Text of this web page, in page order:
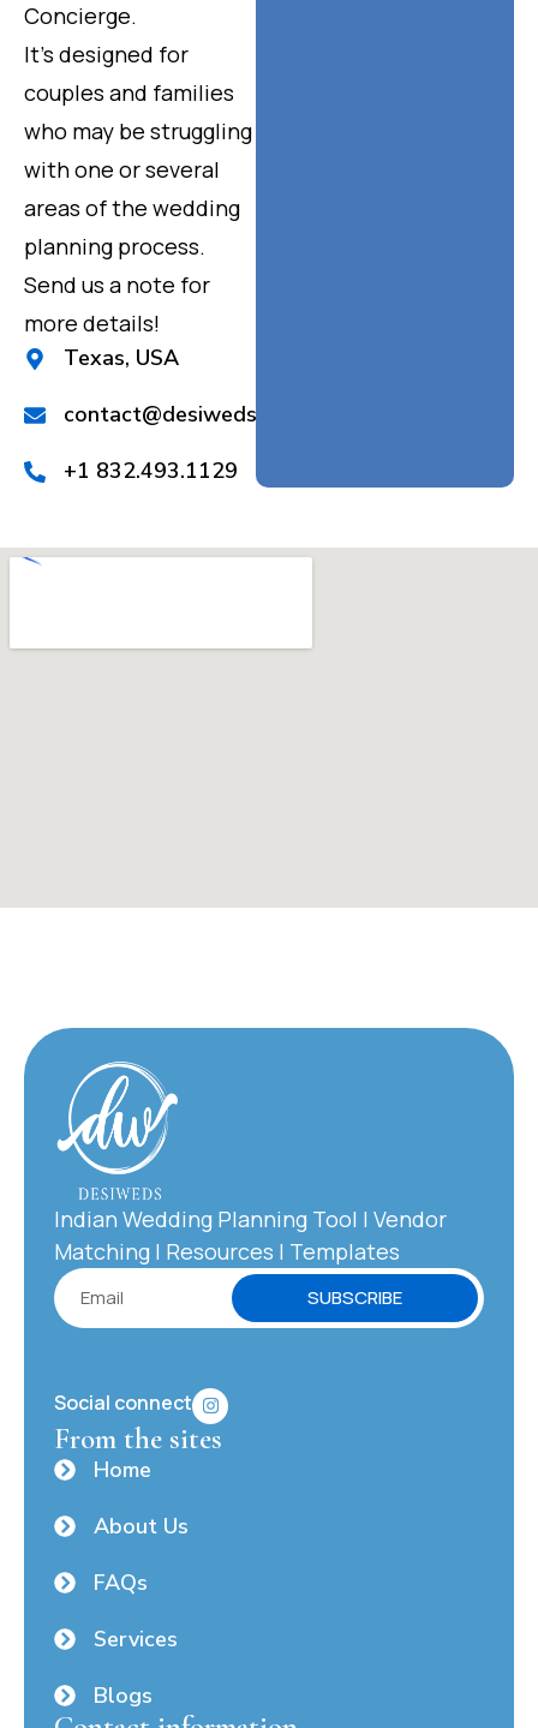
Concierge.
It’s designed for
couples and families
who may be struggling
with one or several
areas of the wedding
planning process.
Send us a note for
more details!
Texas, USA
contact@desiweds.com
+1 832.493.1129
Indian Wedding Planning Tool | Vendor
Matching | Resources | Templates
SUBSCRIBE
Social connect
From the sites
Home
About Us
FAQs
Services
Blogs